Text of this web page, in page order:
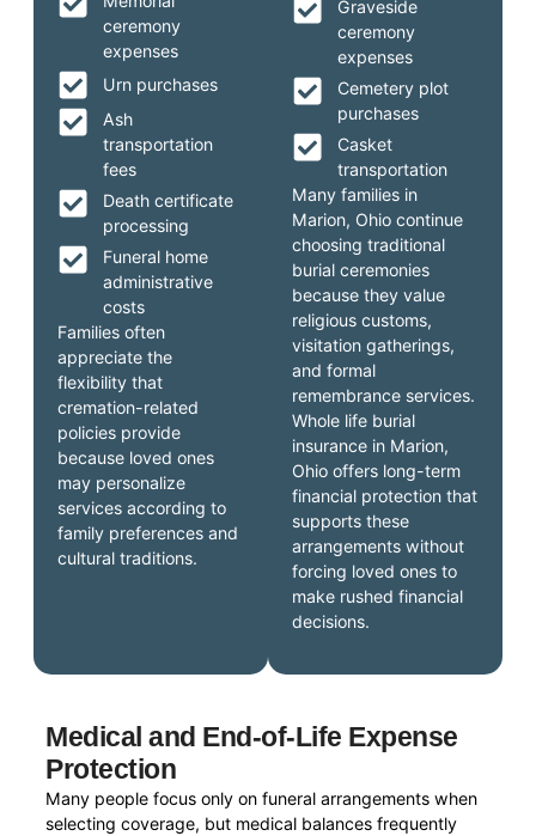
Graveside
ceremony
expenses
Cemetery plot
purchases
Casket
transportation
Many families in
Marion, Ohio continue
choosing traditional
burial ceremonies
because they value
religious customs,
visitation gatherings,
and formal
remembrance services.
Whole life burial
insurance in Marion,
Ohio offers long-term
financial protection that
supports these
arrangements without
forcing loved ones to
make rushed financial
decisions.
ceremony
expenses
Urn purchases
Ash
transportation
fees
Death certificate
processing
Funeral home
administrative
costs
Families often
appreciate the
flexibility that
cremation-related
policies provide
because loved ones
may personalize
services according to
family preferences and
cultural traditions.
Medical and End-of-Life Expense
Protection
Many people focus only on funeral arrangements when
selecting coverage, but medical balances frequently